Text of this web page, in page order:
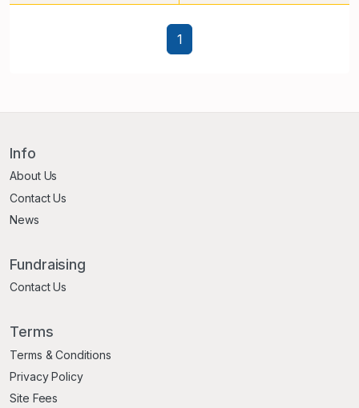
1
Info
About Us
Contact Us
News
Fundraising
Contact Us
Terms
Terms & Conditions
Privacy Policy
Site Fees